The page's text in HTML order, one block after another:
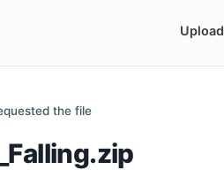
Upload
the file